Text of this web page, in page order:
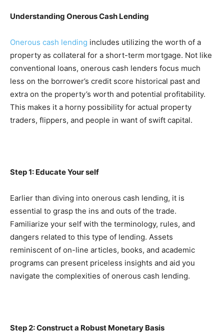
Understanding Onerous Cash Lending
Onerous cash lending includes utilizing the worth of a
property as collateral for a short-term mortgage. Not like
conventional loans, onerous cash lenders focus much
less on the borrower’s credit score historical past and
extra on the property’s worth and potential profitability.
This makes it a horny possibility for actual property
traders, flippers, and people in want of swift capital.
Step 1: Educate Your self
Earlier than diving into onerous cash lending, it is
essential to grasp the ins and outs of the trade.
Familiarize your self with the terminology, rules, and
dangers related to this type of lending. Assets
reminiscent of on-line articles, books, and academic
programs can present priceless insights and aid you
navigate the complexities of onerous cash lending.
Step 2: Construct a Robust Monetary Basis